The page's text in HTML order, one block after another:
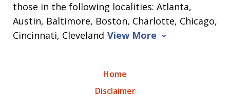
those in the following localities: Atlanta,
Austin, Baltimore, Boston, Charlotte, Chicago,
Cincinnati, Cleveland View More
Home
Disclaimer